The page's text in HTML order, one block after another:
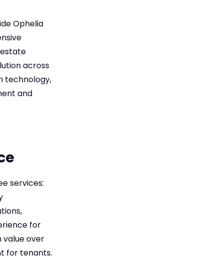
Ophelia
across
technology,
and
services:
for
value over
for tenants.